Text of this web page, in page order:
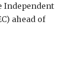
Independent
ahead of